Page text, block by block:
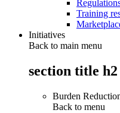
Training
Initiatives
Back to main menu
section title h2
Burden
Back to menu